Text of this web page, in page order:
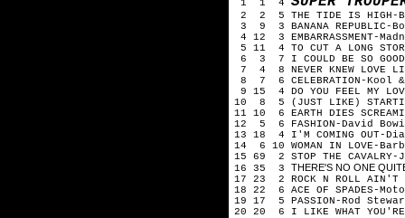
1 1 4
2 2 5 THE TIDE IS HIGH-
3 9 3 BANANA REPUBLIC-
4 12 3 EMBARRASSMENT-
5 11 4 TO CUT A LONG
6 3 7 I COULD BE SO
7 4 8 NEVER KNEW LOVE
8 7 6 CELEBRATION-Kool
9 15 4 DO YOU FEEL MY
10 8 5 (JUST LIKE)
11 10 6 EARTH DIES
12 5 6 FASHION-David
13 18 4 I'M COMING OUT-
14 6 10 WOMAN IN LOVE-
15 69 2 STOP THE
16 35 3 THERE'S NO ONE
17 23 2 ROCK N ROLL AIN'T
18 22 6 ACE OF SPADES-
19 17 5 PASSION-Rod
20 20 6 I LIKE WHAT YOU'RE